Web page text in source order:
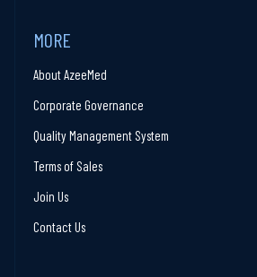
MORE
About AzeeMed
Corporate Governance
Quality Management System
Terms of Sales
Join Us
Contact Us